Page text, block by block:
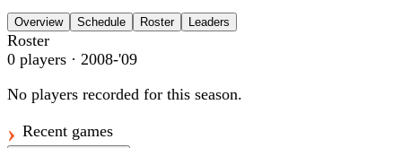
Overview Schedule Roster Leaders
Roster
0 players · 2008-'09
No players recorded for this season.
Recent games